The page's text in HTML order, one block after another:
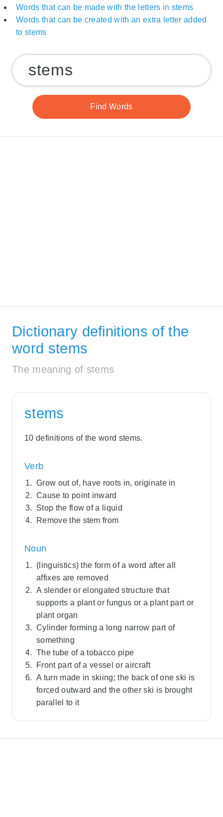
Words that can be made with the letters in stems
Words that can be created with an extra letter added
to stems
Dictionary definitions of the
word stems
The meaning of stems
stems
10 definitions of the word stems.
Verb
Grow out of, have roots in, originate in
Cause to point inward
Stop the flow of a liquid
Remove the stem from
Noun
(linguistics) the form of a word after all
affixes are removed
A slender or elongated structure that
supports a plant or fungus or a plant part or
plant organ
Cylinder forming a long narrow part of
something
The tube of a tobacco pipe
Front part of a vessel or aircraft
A turn made in skiing; the back of one ski is
forced outward and the other ski is brought
parallel to it